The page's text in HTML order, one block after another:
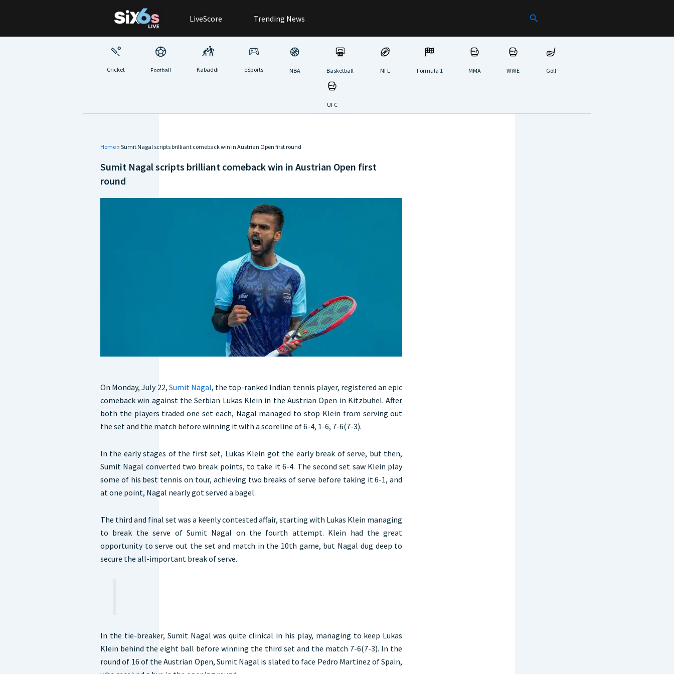
LiveScore Trending News Search
Cricket Football Kabaddi eSports NBA Basketball NFL Formula 1 MMA WWE Golf
UFC
Home » Sumit Nagal scripts brilliant comeback win in Austrian Open first round
Sumit Nagal scripts brilliant comeback win in Austrian Open first
round
On Monday, July 22, Sumit Nagal, the top-ranked Indian tennis player, registered an epic
comeback win against the Serbian Lukas Klein in the Austrian Open in Kitzbuhel. After
both the players traded one set each, Nagal managed to stop Klein from serving out
the set and the match before winning it with a scoreline of 6-4, 1-6, 7-6(7-3).
In the early stages of the first set, Lukas Klein got the early break of serve, but then,
Sumit Nagal converted two break points, to take it 6-4. The second set saw Klein play
some of his best tennis on tour, achieving two breaks of serve before taking it 6-1, and
at one point, Nagal nearly got served a bagel.
The third and final set was a keenly contested affair, starting with Lukas Klein managing
to break the serve of Sumit Nagal on the fourth attempt. Klein had the great
opportunity to serve out the set and match in the 10th game, but Nagal dug deep to
secure the all-important break of serve.
In the tie-breaker, Sumit Nagal was quite clinical in his play, managing to keep Lukas
Klein behind the eight ball before winning the third set and the match 7-6(7-3). In the
round of 16 of the Austrian Open, Sumit Nagal is slated to face Pedro Martinez of Spain,